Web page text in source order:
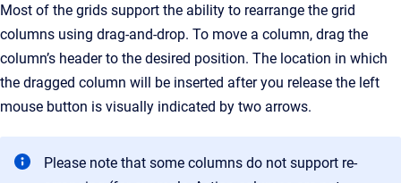
Most of the grids support the ability to rearrange the grid
columns using drag-and-drop. To move a column, drag the
column’s header to the desired position. The location in which
the dragged column will be inserted after you release the left
mouse button is visually indicated by two arrows.
Please note that some columns do not support re-